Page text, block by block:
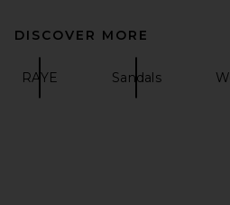
DISCOVER MORE
RAYE Sandals